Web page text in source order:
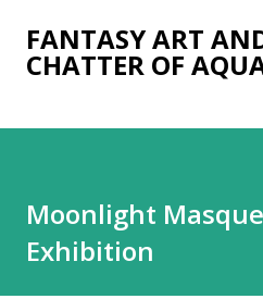
Skip to
FANTASY ART
CHATTER OF
Moonlight
Exhibition